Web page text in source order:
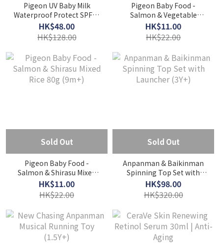
Pigeon UV Baby Milk
Waterproof Protect SPF20
PA++ 45g – Gentle
Sunscreen for Sensitive
Skin
HK$48.00
HK$128.00
Pigeon Baby Food -
Salmon & Vegetable
Steamed Rice (12m+) 80g
HK$11.00
HK$22.00
Sold Out
Pigeon Baby Food -
Salmon & Shirasu Mixed
Rice 80g (9m+)
HK$11.00
HK$22.00
Sold Out
Anpanman & Baikinman
Spinning Top Set with
Launcher (3Y+)
HK$98.00
HK$320.00